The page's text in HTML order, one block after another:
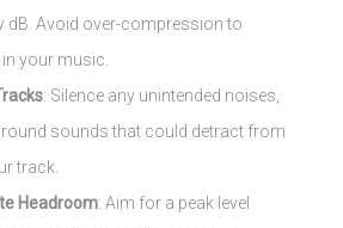
dB. Avoid over-compression to
in your music.
: Silence any unintended noises,
sounds that could detract from
track.
Headroom: Aim for a peak level